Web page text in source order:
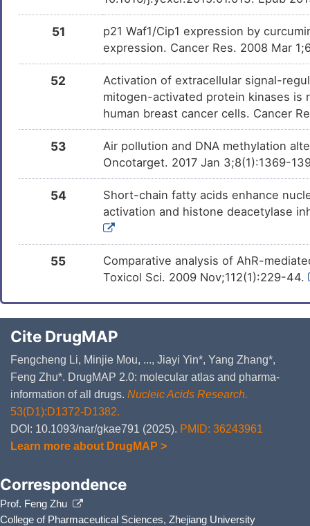
51
p21 Waf1/Cip1 expression by
expression. Cancer Res. 2008 Mar
52
Activation of extracellular signal-
mitogen-activated protein kinases is
human breast cancer cells. Cancer
53
Air pollution and DNA methylation
Oncotarget. 2017 Jan 3;8(1):1369-
54
Short-chain fatty acids enhance
activation and histone deacetylase
55
Comparative analysis of AhR-
Toxicol Sci. 2009 Nov;112(1):229-44.
Cite DrugMAP
Fengcheng Li, Minjie Mou, ..., Jiayi Yin*, Yang Zhang*,
Feng Zhu*. DrugMAP 2.0: molecular atlas and pharma-
information of all drugs. Nucleic Acids Research.
53(D1):D1372-D1382.
DOI: 10.1093/nar/gkae791 (2025). PMID: 36243961
Learn more about DrugMAP >
Correspondence
Prof. Feng Zhu
College of Pharmaceutical Sciences, Zhejiang University